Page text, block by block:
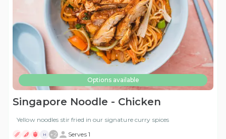
Options available
Singapore Noodle - Chicken
Yellow noodles stir fried in our signature curry spices
H +2 Serves 1